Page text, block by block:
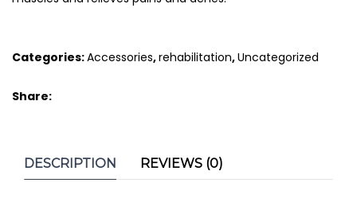
Categories:Accessories,rehabilitation,Uncategorized
Share:
DESCRIPTION REVIEWS (0)